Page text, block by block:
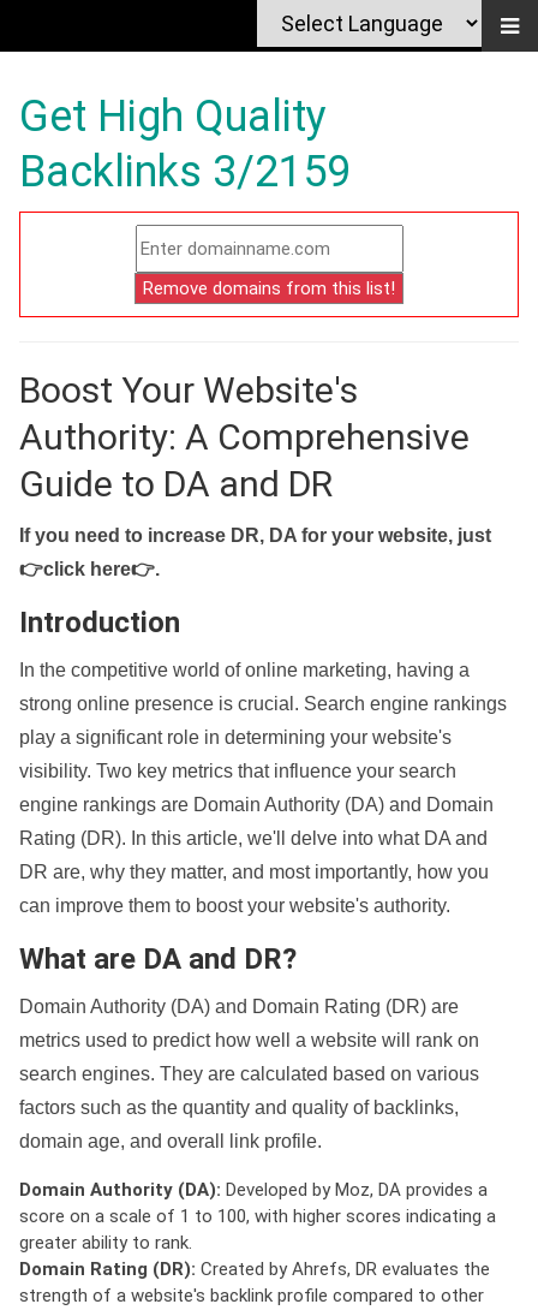
Get High Quality
Backlinks 3/2159
Boost Your Website's
Authority: A Comprehensive
Guide to DA and DR
If you need to increase DR, DA for your website, just
👉click here👉.
Introduction
In the competitive world of online marketing, having a
strong online presence is crucial. Search engine rankings
play a significant role in determining your website's
visibility. Two key metrics that influence your search
engine rankings are Domain Authority (DA) and Domain
Rating (DR). In this article, we'll delve into what DA and
DR are, why they matter, and most importantly, how you
can improve them to boost your website's authority.
What are DA and DR?
Domain Authority (DA) and Domain Rating (DR) are
metrics used to predict how well a website will rank on
search engines. They are calculated based on various
factors such as the quantity and quality of backlinks,
domain age, and overall link profile.
Domain Authority (DA): Developed by Moz, DA provides a
score on a scale of 1 to 100, with higher scores indicating a
greater ability to rank.
Domain Rating (DR): Created by Ahrefs, DR evaluates the
strength of a website's backlink profile compared to other